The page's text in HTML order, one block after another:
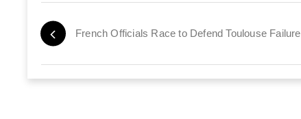
French Officials Race to Defend Toulouse Failure